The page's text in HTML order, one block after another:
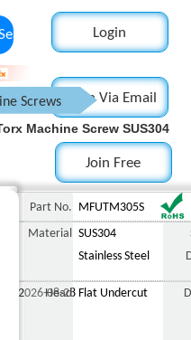
Login
Login Via Email
Join Free
Screws
Undercut
Torx Machine Screw SUS304 Stainless
Machine Screw SUS304
Part No.
MFUTM305S
Material
SUS304
Stainless Steel
2026-08-28
Head Flat Undercut